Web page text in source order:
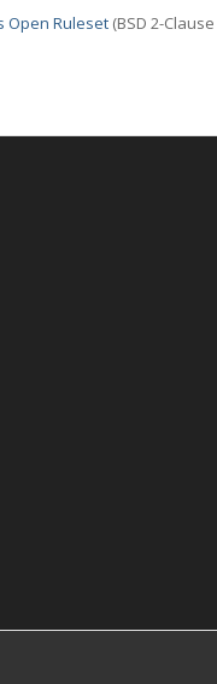
Open Ruleset (BSD 2-